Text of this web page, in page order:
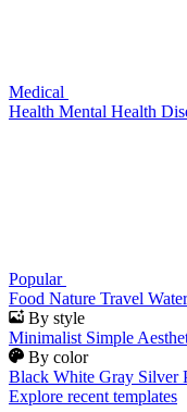
Medical
Health Mental Health
Popular
Food Nature Travel Water
By style
Minimalist Simple
By color
Black White Gray Silver
Explore recent templates